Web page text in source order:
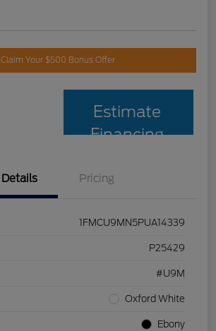
Claim Your $500 Bonus Offer
Estimate
Financing
Details Pricing
1FMCU9MN5PUA14339
P25429
#U9M
Oxford White
Ebony